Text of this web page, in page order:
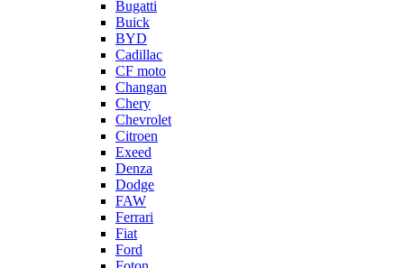
Bugatti
Buick
BYD
Cadillac
CF moto
Changan
Chery
Chevrolet
Citroen
Exeed
Denza
Dodge
FAW
Ferrari
Fiat
Ford